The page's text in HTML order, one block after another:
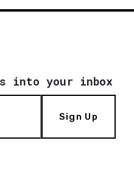
into your inbox
Sign Up